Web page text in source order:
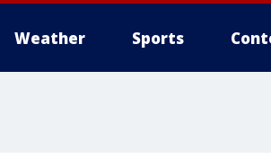
Weather Sports